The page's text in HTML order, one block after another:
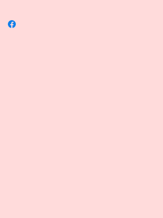
specialized therefore we have a non-return policy.